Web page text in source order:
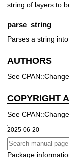
string of layers to
parse_string
Parses a string
AUTHORS
See
COPYRIGHT
See
2025-06-20
Package